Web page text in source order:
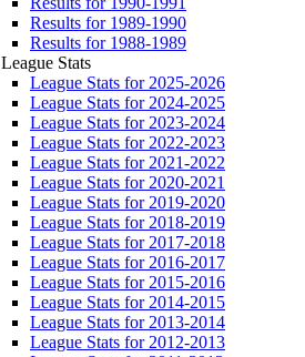
Results for 1989-1990
Results for 1988-1989
Stats
League Stats for 2025-2026
League Stats for 2024-2025
League Stats for 2023-2024
League Stats for 2022-2023
League Stats for 2021-2022
League Stats for 2020-2021
League Stats for 2019-2020
League Stats for 2018-2019
League Stats for 2017-2018
League Stats for 2016-2017
League Stats for 2015-2016
League Stats for 2014-2015
League Stats for 2013-2014
League Stats for 2012-2013